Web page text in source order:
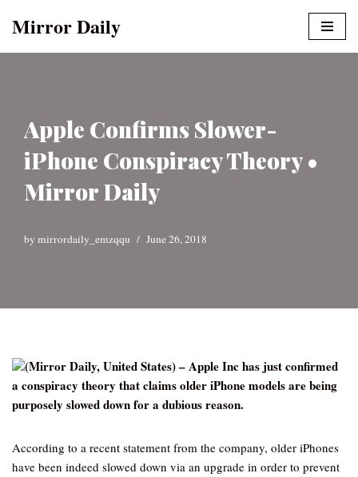
Mirror Daily
Apple Confirms Slower-
iPhone Conspiracy Theory •
Mirror Daily
by mirrordaily_emzqqu June 26, 2018
(Mirror Daily, United States) – Apple Inc has just confirmed
a conspiracy theory that claims older iPhone models are being
purposely slowed down for a dubious reason.
According to a recent statement from the company, older iPhones
have been indeed slowed down via an upgrade in order to prevent